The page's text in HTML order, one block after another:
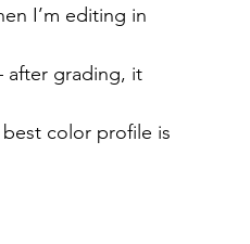
I’m editing in
after grading, it
color profile is